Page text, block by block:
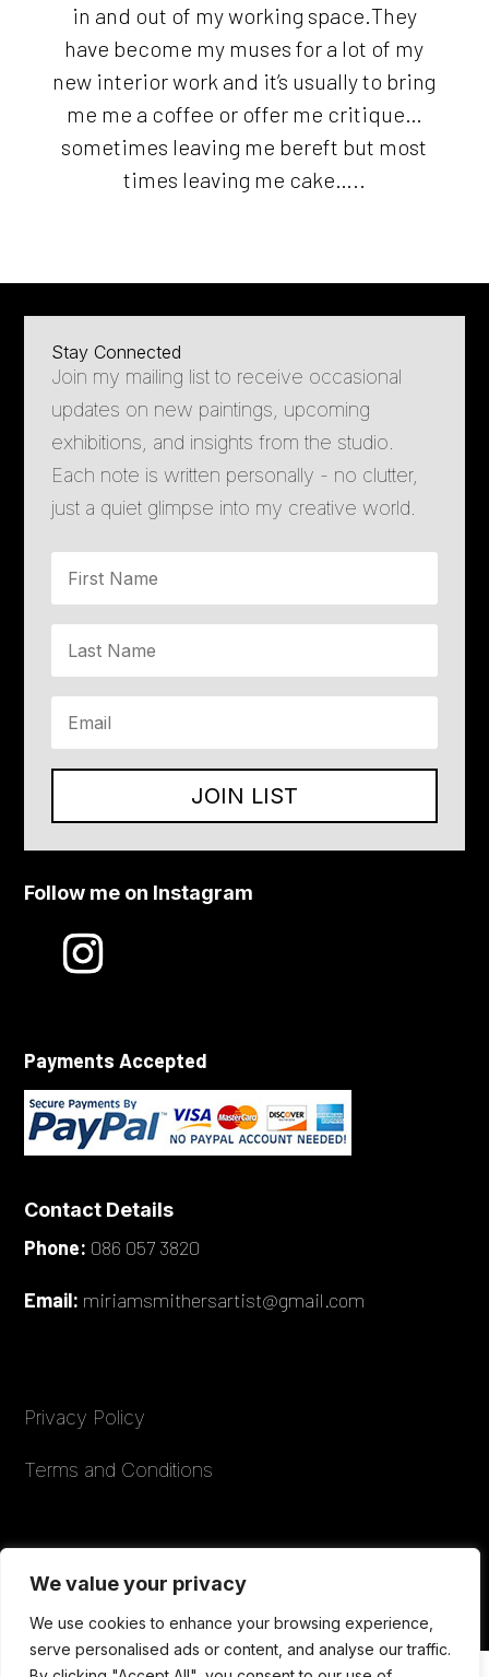
We value your privacy
We use cookies to enhance your browsing experience,
serve personalised ads or content, and analyse our traffic.
in and out of my working space.They
have become my muses for a lot of my
new interior work and it’s usually to bring
me me a coffee or offer me critique…
sometimes leaving me bereft but most
times leaving me cake…..
Stay Connected
Join my mailing list to receive occasional
updates on new paintings, upcoming
exhibitions, and insights from the studio.
Each note is written personally - no clutter,
just a quiet glimpse into my creative world.
JOIN LIST
Follow me on Instagram
Payments Accepted
Contact Details
Phone: 086 057 3820
Email: miriamsmithersartist@gmail.com
Privacy Policy
Terms and Conditions
reserved.